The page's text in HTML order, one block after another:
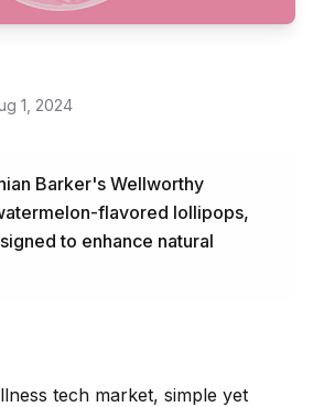
1, 2024
Barker's Wellworthy
flavored lollipops,
to enhance natural
tech market, simple yet